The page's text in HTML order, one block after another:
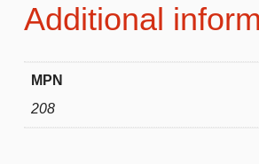
Additional
MPN
208